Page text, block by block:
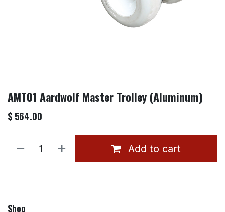
AMT01 Aardwolf Master Trolley (Aluminum)
$ 564.00
Add to cart
Shop